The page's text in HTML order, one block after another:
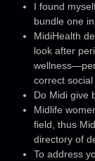
I found
bundle one
​MidiHealth
look after
correct
Do Midi give
Midlife
field, thus
directory of
To address